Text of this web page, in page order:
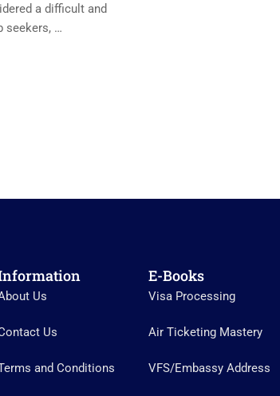
a difficult and
seekers, …
Us
Us
and Conditions
E-Books
Visa Processing
Air Ticketing Mastery
VFS/Embassy Address